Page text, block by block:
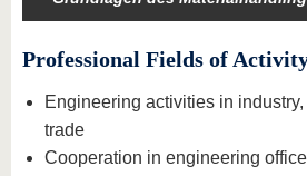
Professional Fields of
Engineering activities in
trade
Cooperation in engineering